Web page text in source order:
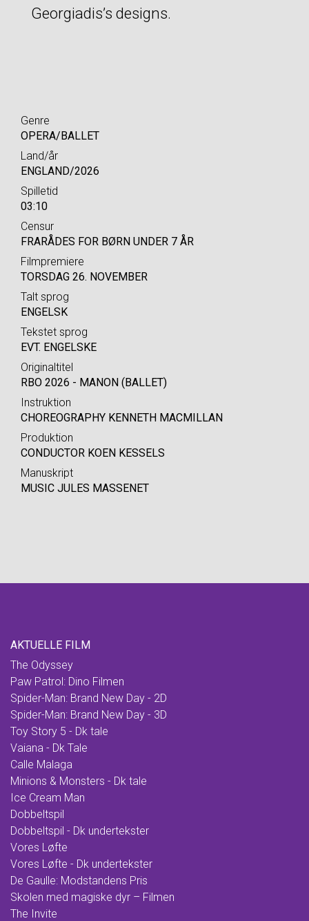
Georgiadis’s designs.
Genre
OPERA/BALLET
Land/år
ENGLAND/2026
Spilletid
03:10
Censur
FRARÅDES FOR BØRN UNDER 7 ÅR
Filmpremiere
TORSDAG 26. NOVEMBER
Talt sprog
ENGELSK
Tekstet sprog
EVT. ENGELSKE
Originaltitel
RBO 2026 - MANON (BALLET)
Instruktion
CHOREOGRAPHY KENNETH MACMILLAN
Produktion
CONDUCTOR KOEN KESSELS
Manuskript
MUSIC JULES MASSENET
AKTUELLE FILM
The Odyssey
Paw Patrol: Dino Filmen
Spider-Man: Brand New Day - 2D
Spider-Man: Brand New Day - 3D
Toy Story 5 - Dk tale
Vaiana - Dk Tale
Calle Malaga
Minions & Monsters - Dk tale
Ice Cream Man
Dobbeltspil
Dobbeltspil - Dk undertekster
Vores Løfte
Vores Løfte - Dk undertekster
De Gaulle: Modstandens Pris
Skolen med magiske dyr – Filmen
The Invite